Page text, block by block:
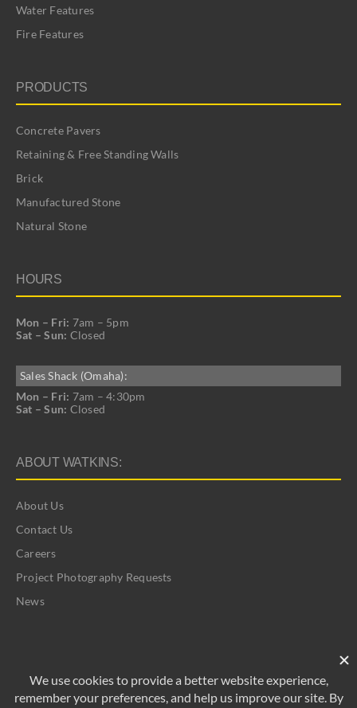
Water Features
Fire Features
PRODUCTS
Concrete Pavers
Retaining & Free Standing Walls
Brick
Manufactured Stone
Natural Stone
HOURS
Mon – Fri: 7am – 5pm
Sat – Sun: Closed
Sales Shack (Omaha):
Mon – Fri: 7am – 4:30pm
Sat – Sun: Closed
ABOUT WATKINS:
About Us
Contact Us
Careers
Project Photography Requests
News